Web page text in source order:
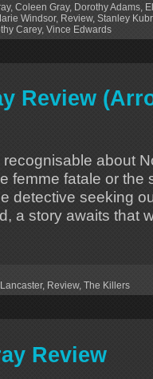
, Coleen Gray, Dorothy Adams
Windsor, Review, Stanley
Carey, Vince Edwards
Review
about
femme fatale or the
detective seeking
a story awaits that
, Review, The Killers
Review